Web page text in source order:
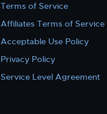
Terms of Service
Affiliates Terms of Service
Acceptable Use Policy
Privacy Policy
Service Level Agreement